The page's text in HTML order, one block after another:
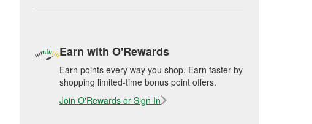
Earn with O'Rewards
Earn points every way you shop. Earn faster by
shopping limited-time bonus point offers.
Join O'Rewards or Sign In